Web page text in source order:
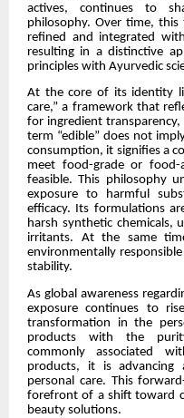
actives, continues to
philosophy. Over time,
refined and integrated
resulting in a distinctive
principles with Ayurvedic
At the core of its identity
care,” a framework that
for ingredient
term “edible” does not
consumption, it signifies a
meet food-grade or food-
feasible. This philosophy
exposure to harmful
efficacy. Its formulations
harsh synthetic chemicals,
irritants. At the same
environmentally
stability.
As global awareness
exposure continues to
transformation in the
products with the
commonly associated
products, it is advancing
personal care. This
forefront of a shift toward
beauty solutions.